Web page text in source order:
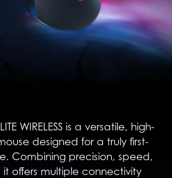
WIRELESS is a versatile, high-
designed for a truly first-
Combining precision, speed,
offers multiple connectivity